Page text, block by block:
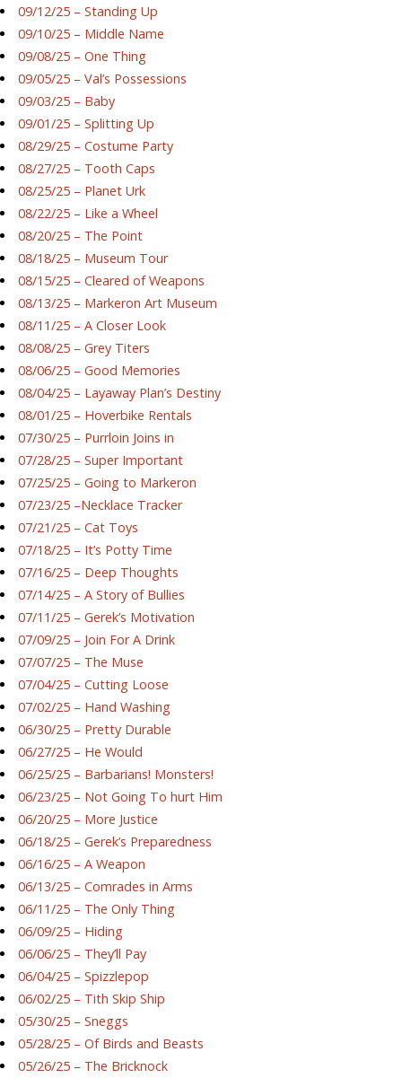
09/12/25 – Standing Up
09/10/25 – Middle Name
09/08/25 – One Thing
09/05/25 – Val’s Possessions
09/03/25 – Baby
09/01/25 – Splitting Up
08/29/25 – Costume Party
08/27/25 – Tooth Caps
08/25/25 – Planet Urk
08/22/25 – Like a Wheel
08/20/25 – The Point
08/18/25 – Museum Tour
08/15/25 – Cleared of Weapons
08/13/25 – Markeron Art Museum
08/11/25 – A Closer Look
08/08/25 – Grey Titers
08/06/25 – Good Memories
08/04/25 – Layaway Plan’s Destiny
08/01/25 – Hoverbike Rentals
07/30/25 – Purrloin Joins in
07/28/25 – Super Important
07/25/25 – Going to Markeron
07/23/25 –Necklace Tracker
07/21/25 – Cat Toys
07/18/25 – It’s Potty Time
07/16/25 – Deep Thoughts
07/14/25 – A Story of Bullies
07/11/25 – Gerek’s Motivation
07/09/25 – Join For A Drink
07/07/25 – The Muse
07/04/25 – Cutting Loose
07/02/25 – Hand Washing
06/30/25 – Pretty Durable
06/27/25 – He Would
06/25/25 – Barbarians! Monsters!
06/23/25 – Not Going To hurt Him
06/20/25 – More Justice
06/18/25 – Gerek’s Preparedness
06/16/25 – A Weapon
06/13/25 – Comrades in Arms
06/11/25 – The Only Thing
06/09/25 – Hiding
06/06/25 – They’ll Pay
06/04/25 – Spizzlepop
06/02/25 – Tith Skip Ship
05/30/25 – Sneggs
05/28/25 – Of Birds and Beasts
05/26/25 – The Bricknock